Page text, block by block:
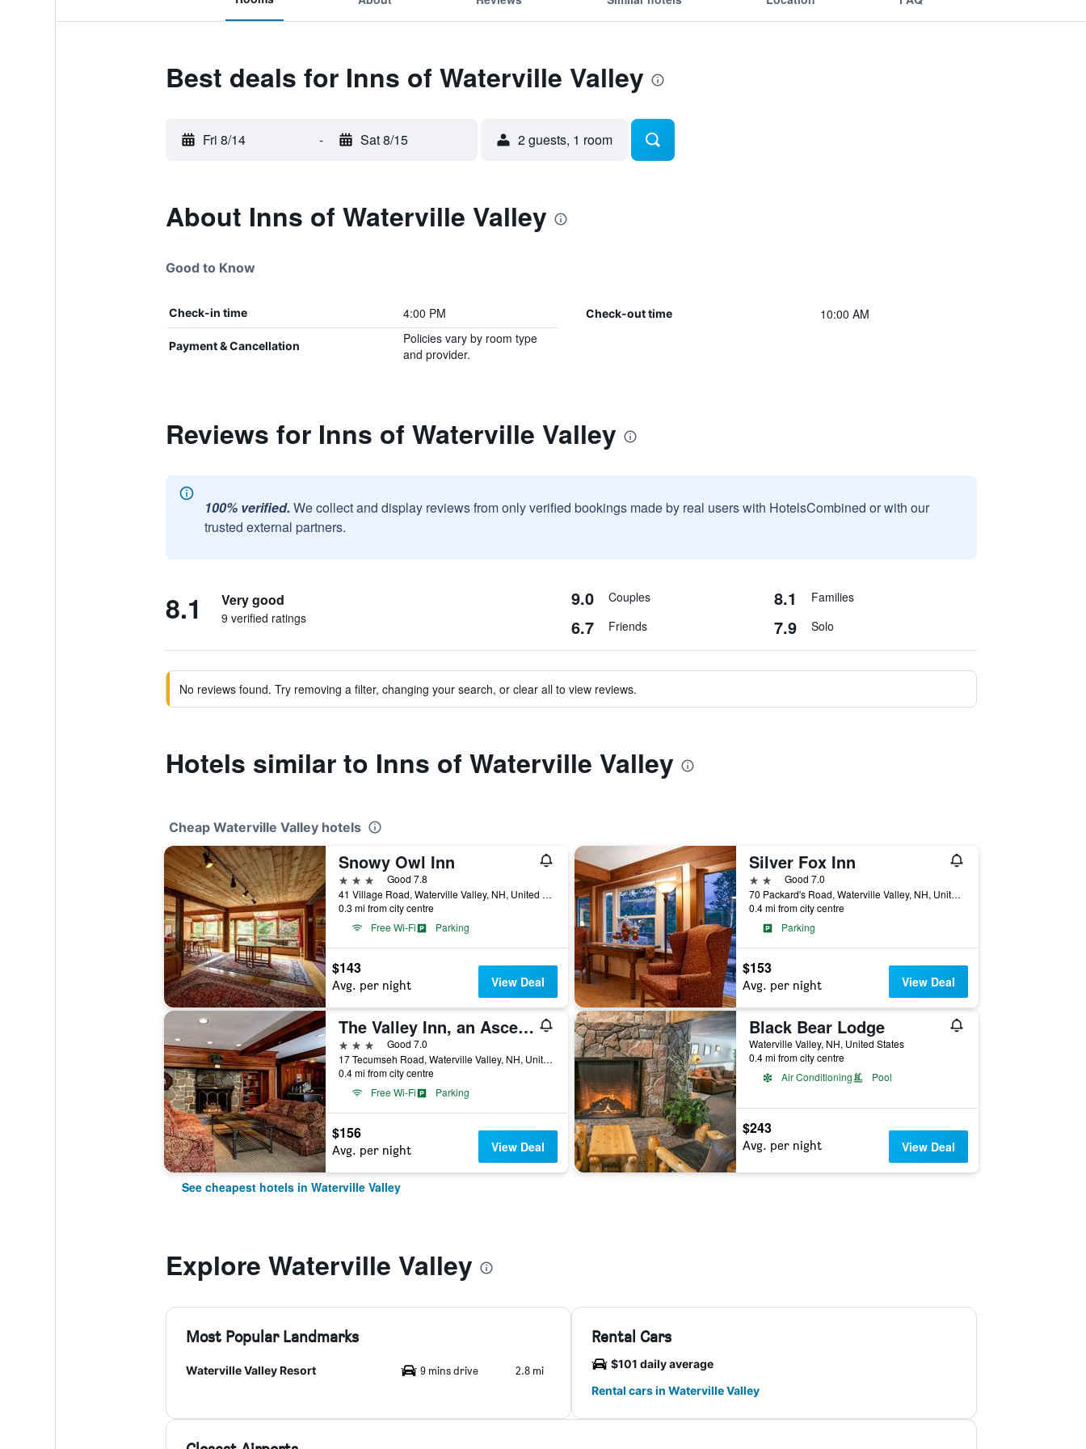
Best deals for Inns of Waterville Valley
Fri 8/14 - Sat 8/15 2 guests, 1 room
About Inns of Waterville Valley
Good to Know
Check-in time 4:00 PM Check-out time 10:00 AM
Payment & Cancellation
Policies vary by room type
and provider.
Reviews for Inns of Waterville Valley
100% verified. We collect and display reviews from only verified bookings made by real users with HotelsCombined or with our
trusted external partners.
8.1 Very good
9 verified ratings
9.0 Couples 8.1 Families
6.7 Friends 7.9 Solo
No reviews found. Try removing a filter, changing your search, or clear all to view reviews.
Hotels similar to Inns of Waterville Valley
Cheap Waterville Valley hotels
Snowy Owl Inn
3 stars
Good 7.8
41 Village Road, Waterville Valley, NH, United States
0.3 mi from city centre
Free Wi-Fi
Parking
$143
Avg. per night View Deal
Silver Fox Inn
2 starsGood 7.0
70 Packard's Road, Waterville Valley, NH, United States
0.4 mi from city centre
Parking
$153
Avg. per night View Deal
The Valley Inn, an Ascend Collection Hotel
3 stars
Good 7.0
17 Tecumseh Road, Waterville Valley, NH, United States
0.4 mi from city centre
Free Wi-Fi
Parking
$156
Avg. per night View Deal
Black Bear Lodge
Waterville Valley, NH, United States
0.4 mi from city centre
Air Conditioning
Pool
$243
Avg. per night View Deal
See cheapest hotels in Waterville Valley
Explore Waterville Valley
Most Popular Landmarks
Waterville Valley Resort 9 mins drive 2.8 mi
Rental Cars
$101 daily average
Rental cars in Waterville Valley